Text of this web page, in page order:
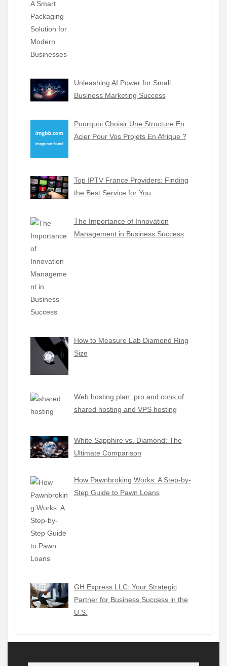
Unleashing AI Power for Small
Business Marketing Success
Pourquoi Choisir Une Structure En
Acier Pour Vos Projets En Afrique ?
Top IPTV France Providers: Finding
the Best Service for You
The Importance of Innovation
Management in Business Success
How to Measure Lab Diamond Ring
Size
Web hosting plan: pro and cons of
shared hosting and VPS hosting
White Sapphire vs. Diamond: The
Ultimate Comparison
How Pawnbroking Works: A Step-by-
Step Guide to Pawn Loans
GH Express LLC: Your Strategic
Partner for Business Success in the
U.S.